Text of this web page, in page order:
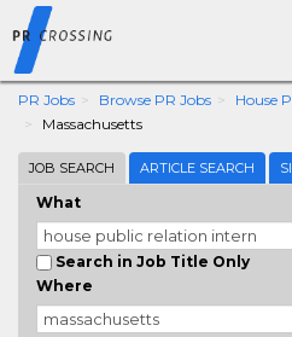
PR Jobs Browse PR Jobs
House
Massachusetts
JOB SEARCH ARTICLE SEARCH
What
Search in Job Title Only
Where